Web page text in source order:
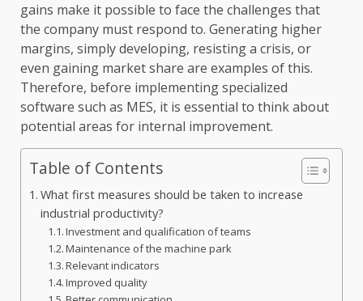
gains make it possible to face the challenges that
the company must respond to. Generating higher
margins, simply developing, resisting a crisis, or
even gaining market share are examples of this.
Therefore, before implementing specialized
software such as MES, it is essential to think about
potential areas for internal improvement.
Table of Contents
What first measures should be taken to increase
industrial productivity?
Investment and qualification of teams
Maintenance of the machine park
Relevant indicators
Improved quality